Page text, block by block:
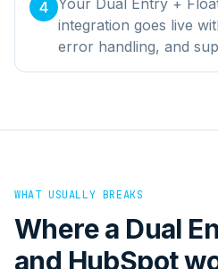
4
integration goes live
error handling, and
WHAT USUALLY BREAKS
Where a Dual
and HubSpot